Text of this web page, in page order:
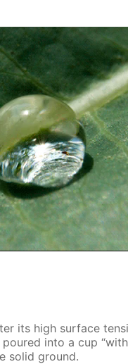
its high sur­face
into a cup
sol­id ground.